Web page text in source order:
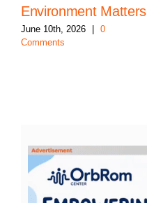
Environment Matters
June 10th, 2026
0
Comments